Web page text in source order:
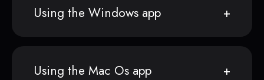
Using the Windows app
Using the Mac Os app